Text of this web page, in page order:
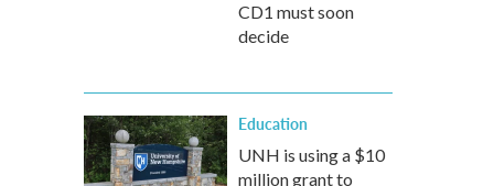
CD1 must soon
decide
Education
UNH is using a $10
million grant to